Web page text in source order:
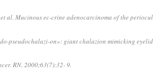
al. Mucinous ec-crine adenocarcinoma of the
pseudochalazi-on»: giant chalazion mimicking
RN. 2000;63(7):32- 9.